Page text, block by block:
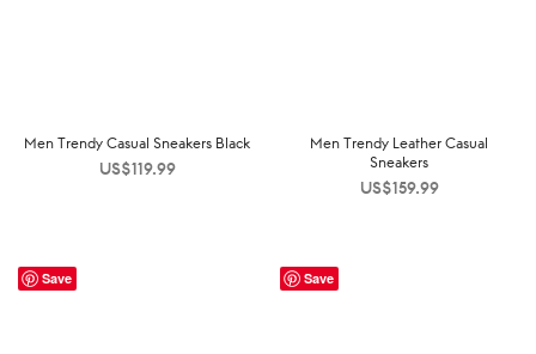
Men Trendy Casual Sneakers Black
US$119.99
Men Trendy Leather Casual
Sneakers
US$159.99
Save Save